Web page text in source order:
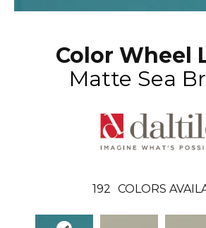
Color Wheel
Matte Sea
192 COLORS